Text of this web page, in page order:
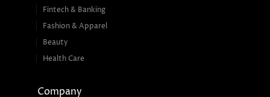
Fintech & Banking
Fashion & Apparel
Beauty
Health Care
Company